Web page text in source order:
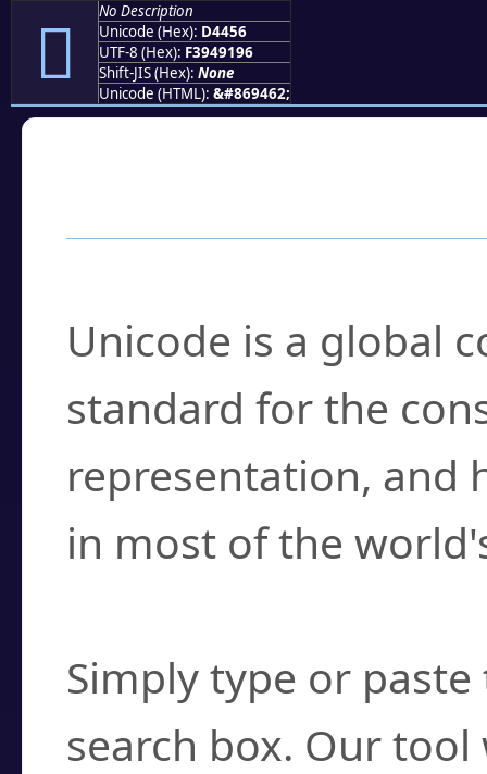
󔑖
No Description
Unicode (Hex): D4456
UTF-8 (Hex): F3949196
Shift-JIS (Hex): None
Unicode (HTML): &#869462;
Unicode is a global
standard for the
representation, and
in most of the
Simply type or
search box. Our